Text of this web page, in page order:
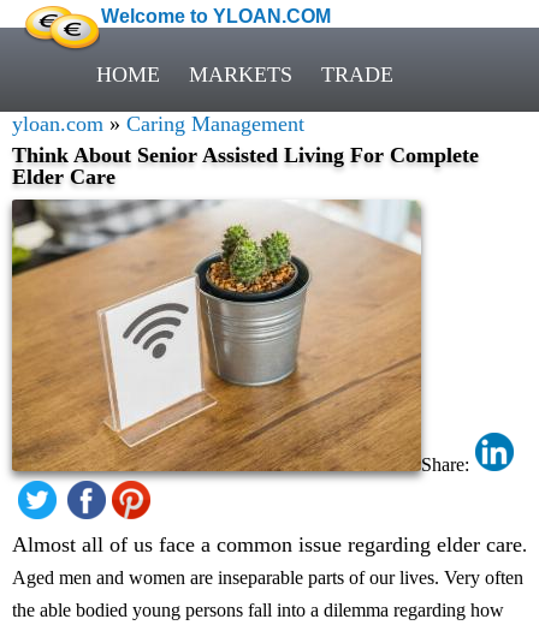
Welcome to YLOAN.COM
HOME MARKETS TRADE
yloan.com » Caring Management
Think About Senior Assisted Living For Complete
Elder Care
Share:
Almost all of us face a common issue regarding elder care.
Aged men and women are inseparable parts of our lives. Very often
the able bodied young persons fall into a dilemma regarding how